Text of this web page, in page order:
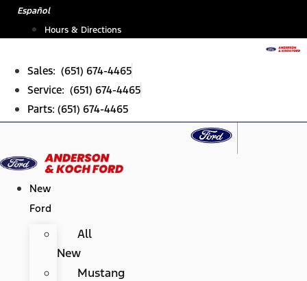
SkipEspañol
Hours & Directions
Sales: (651) 674-4465
Service: (651) 674-4465
Parts: (651) 674-4465
New
Ford
All
New
Mustang